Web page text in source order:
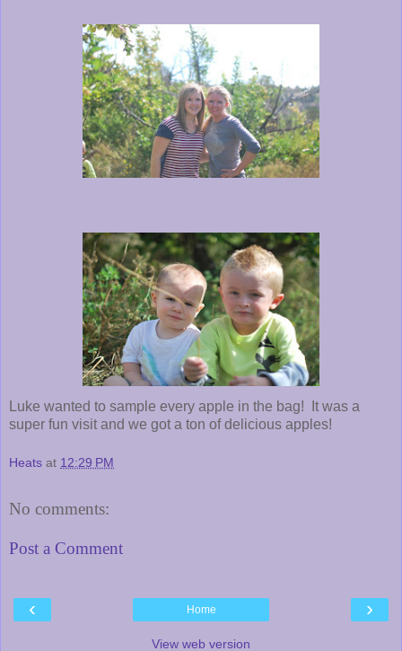
Luke wanted to sample every apple in the bag! It was a
super fun visit and we got a ton of delicious apples!
Heats at 12:29 PM
No comments:
Post a Comment
‹ ›
Home
View web version